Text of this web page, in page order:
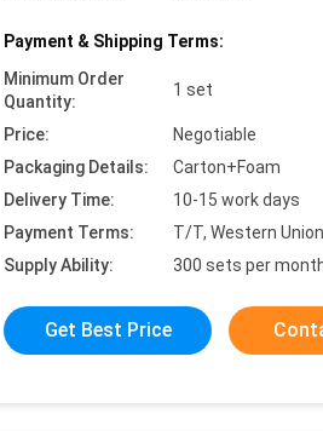
Payment & Shipping Terms:
Minimum Order
Quantity:
1 set
Price:
Negotiable
Packaging Details:
Carton+Foam
Delivery Time:
10-15 work days
Payment Terms:
T/T, Western Union
Supply Ability:
300 sets per
Get Best Price